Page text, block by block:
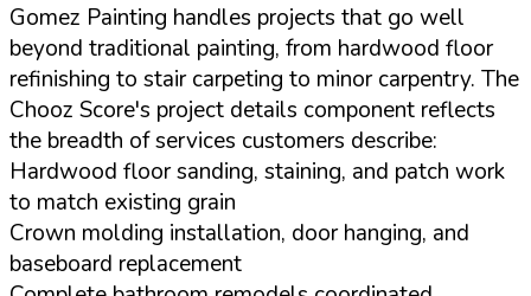
Gomez Painting handles projects that go well
beyond traditional painting, from hardwood floor
refinishing to stair carpeting to minor carpentry. The
Chooz Score's project details component reflects
the breadth of services customers describe:
Hardwood floor sanding, staining, and patch work
to match existing grain
Crown molding installation, door hanging, and
baseboard replacement